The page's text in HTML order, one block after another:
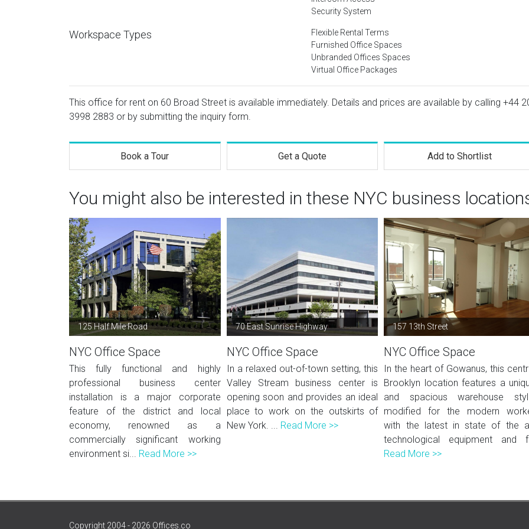
Security System
Workspace Types
Flexible Rental Terms
Furnished Office Spaces
Unbranded Offices Spaces
Virtual Office Packages
This office for rent on 60 Broad Street is available immediately. Details and prices are available by calling +44
3998 2883 or by submitting the inquiry form.
Book a Tour Get a Quote Add to Shortlist
You might also be interested in these NYC business
125 Half Mile Road
NYC Office Space
This fully functional and highly
professional business center
installation is a major corporate
feature of the district and local
economy, renowned as a
commercially significant working
environment si... Read More >>
70 East Sunrise Highway
NYC Office Space
In a relaxed out-of-town setting, this
Valley Stream business center is
opening soon and provides an ideal
place to work on the outskirts of
New York. ... Read More >>
157 13th Street
NYC Office Space
In the heart of Gowanus, this
Brooklyn location features a
and spacious warehouse
modified for the modern
with the latest in state of the
technological equipment and
Read More >>
Copyright 2004 - 2026 Offices.co